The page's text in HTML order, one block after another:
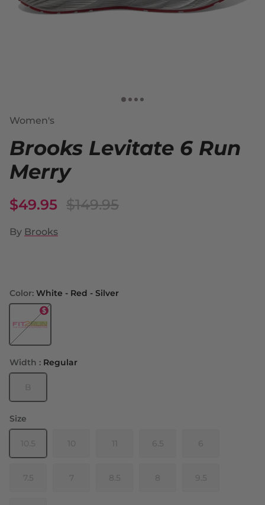
Women's
Brooks Levitate 6 Run
Merry
$49.95 $149.95
By Brooks
Color: White - Red - Silver
Width : Regular
Size